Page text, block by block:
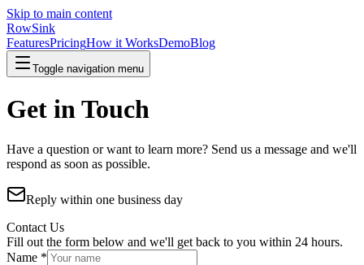
Skip to main content
RowSink
FeaturesPricingHow it WorksDemoBlog
Toggle navigation menu
Get in Touch
Have a question or want to learn more? Send us a message and we'll
respond as soon as possible.
Reply within one business day
Contact Us
Fill out the form below and we'll get back to you within 24 hours.
Name *